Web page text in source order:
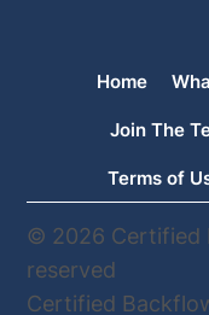
© 2026 Certified
reserved
Certified
Home
Join The
Terms of